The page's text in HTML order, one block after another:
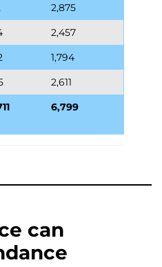
2,875
2,457
1,794
2,611
6,799
can